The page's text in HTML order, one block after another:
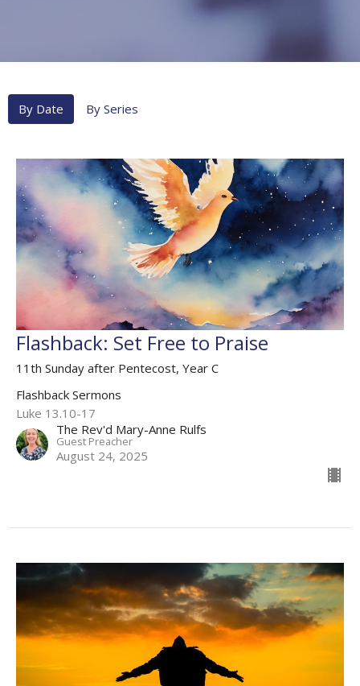
By Date By Series
Flashback: Set Free to Praise
11th Sunday after Pentecost, Year C
Flashback Sermons
Luke 13.10-17
The Rev'd Mary-Anne Rulfs
Guest Preacher
August 24, 2025